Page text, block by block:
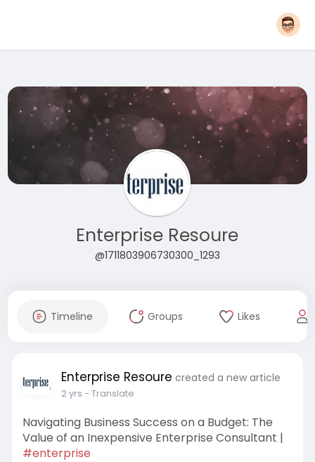
Enterprise Resoure
@1711803906730300_1293
Timeline Groups Likes
Enterprise Resoure created a new article
2 yrs - Translate
Navigating Business Success on a Budget: The
Value of an Inexpensive Enterprise Consultant |
#enterprise